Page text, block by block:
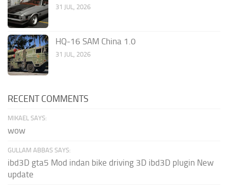
31 JUL, 2026
HQ-16 SAM China 1.0
31 JUL, 2026
RECENT COMMENTS
MIKAEL SAYS:
wow
GULLAM ABBAS SAYS:
ibd3D gta5 Mod indan bike driving 3D ibd3D plugin New
update